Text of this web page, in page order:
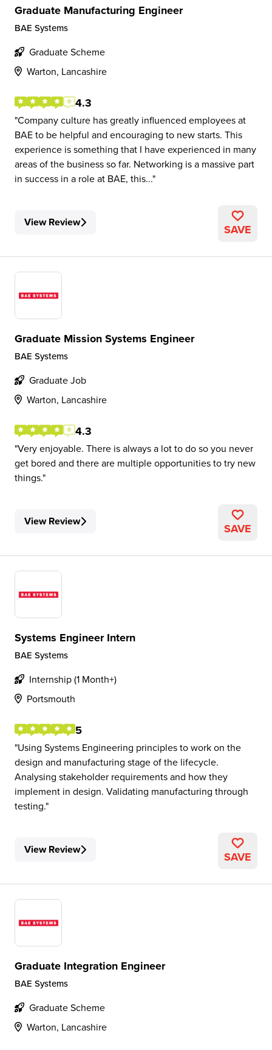
Graduate Manufacturing Engineer
BAE Systems
Graduate Scheme
Warton, Lancashire
4.3
Company culture has greatly influenced employees at
BAE to be helpful and encouraging to new starts. This
experience is something that I have experienced in many
areas of the business so far. Networking is a massive part
in success in a role at BAE, this...
View Review SAVE
Graduate Mission Systems Engineer
BAE Systems
Graduate Job
Warton, Lancashire
4.3
Very enjoyable. There is always a lot to do so you never
get bored and there are multiple opportunities to try new
things.
View Review SAVE
Systems Engineer Intern
BAE Systems
Internship (1 Month+)
Portsmouth
5
Using Systems Engineering principles to work on the
design and manufacturing stage of the lifecycle.
Analysing stakeholder requirements and how they
implement in design. Validating manufacturing through
testing.
View Review SAVE
Graduate Integration Engineer
BAE Systems
Graduate Scheme
Warton, Lancashire